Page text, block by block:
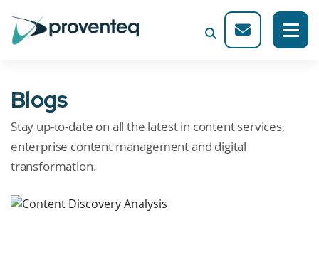
Blogs
Stay up-to-date on all the latest in content services,
enterprise content management and digital
transformation.